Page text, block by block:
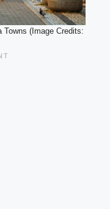
Towns (Image Credits: